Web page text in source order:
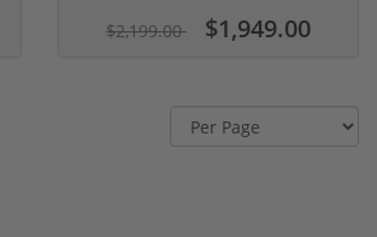
$2,199.00 $1,949.00